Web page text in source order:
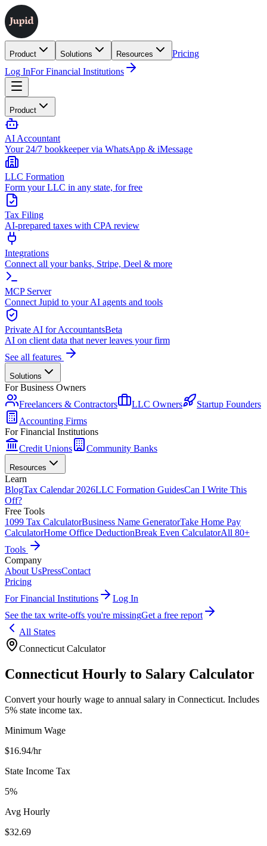
Product Solutions Resources
Pricing
Log InFor Financial Institutions
Product
AI Accountant
Your 24/7 bookkeeper via WhatsApp & iMessage
LLC Formation
Form your LLC in any state, for free
Tax Filing
AI-prepared taxes with CPA review
Integrations
Connect all your banks, Stripe, Deel & more
MCP Server
Connect Jupid to your AI agents and tools
Private AI for AccountantsBeta
AI on client data that never leaves your firm
See all features
Solutions
For Business Owners
Freelancers & Contractors
LLC Owners
Startup Founders
Accounting Firms
For Financial Institutions
Credit Unions
Community Banks
Resources
Learn
BlogTax Calendar 2026LLC Formation GuidesCan I Write This
Off?
Free Tools
1099 Tax CalculatorBusiness Name GeneratorTake Home Pay
CalculatorHome Office DeductionBreak Even CalculatorAll 80+
Tools
Company
About UsPressContact
Pricing
For Financial Institutions
Log In
See the tax write-offs you're missingGet a free report
All States
Connecticut Calculator
Connecticut Hourly to Salary Calculator
Convert your hourly wage to annual salary in Connecticut. Includes
5% state income tax.
Minimum Wage
$16.94/hr
State Income Tax
5%
Avg Hourly
$32.69